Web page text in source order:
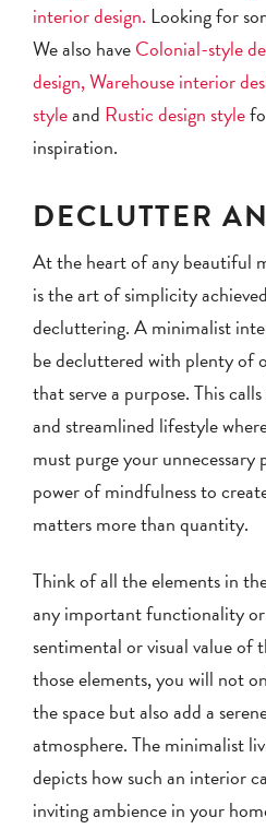
interior design. Looking for
We also haveColonial-style
design,Warehouse interior
styleand Rustic design style
inspiration.
DECLUTTER
At the heart of any beautiful
is the art of simplicity
decluttering. A minimalist
be decluttered with plenty of
that serve a purpose. This
and streamlined lifestyle
must purge your unnecessary
power of mindfulness to
matters more than quantity.
Think of all the elements in
any important functionality
sentimental or visual value of
those elements, you will not
the space but also add a
atmosphere. The minimalist
depicts how such an interior
inviting ambience in your